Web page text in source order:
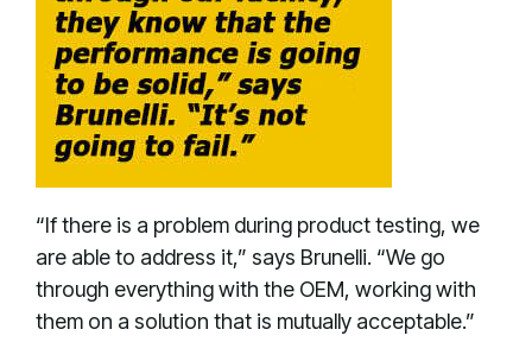
“If there is a problem during product testing, we
are able to address it,” says Brunelli. “We go
through everything with the OEM, working with
them on a solution that is mutually acceptable.”